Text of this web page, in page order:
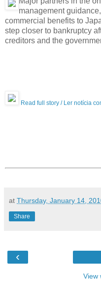
management
commercial benefits to
step closer to bankruptcy
creditors and the
Read full story / Ler notícia
at Thursday, January 14,
Share
‹
View